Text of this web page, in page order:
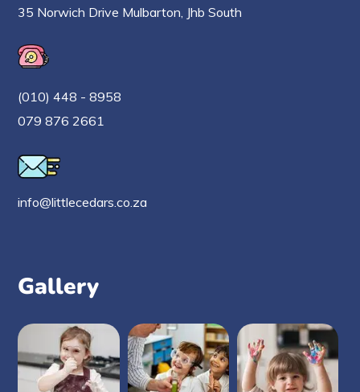
35 Norwich Drive Mulbarton, Jhb South
(010) 448 - 8958
079 876 2661
info@littlecedars.co.za
Gallery